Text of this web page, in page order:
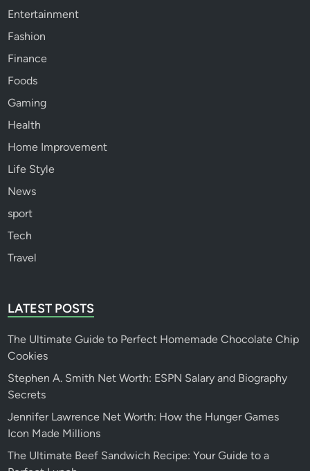
Entertainment
Fashion
Finance
Foods
Gaming
Health
Home Improvement
Life Style
News
sport
Tech
Travel
LATEST POSTS
The Ultimate Guide to Perfect Homemade Chocolate Chip
Cookies
Stephen A. Smith Net Worth: ESPN Salary and Biography
Secrets
Jennifer Lawrence Net Worth: How the Hunger Games
Icon Made Millions
The Ultimate Beef Sandwich Recipe: Your Guide to a